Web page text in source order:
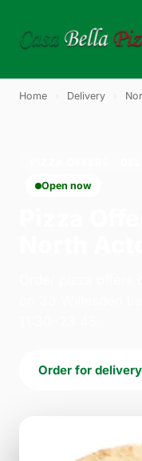
Home Delivery
Open now
Order for delivery